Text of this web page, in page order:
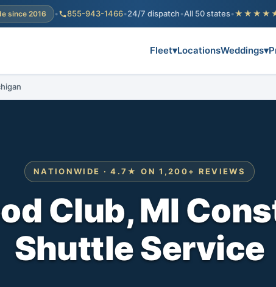
since 2016 • 855-943-1466•24/7 dispatch•All 50 states•
Fleet▾LocationsWeddings▾
NATIONWIDE · 4.7★ ON 1,200+ REVIEWS
Club, MI
Shuttle Service